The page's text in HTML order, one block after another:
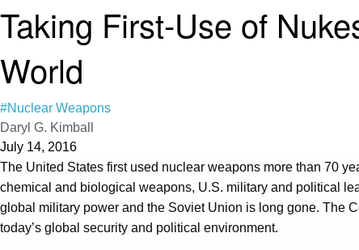
Taking First-Use of
World
#Nuclear Weapons
Daryl G. Kimball
July 14, 2016
The United States first used nuclear weapons more than 70
chemical and biological weapons, U.S. military and political
global military power and the Soviet Union is long gone. The
today’s global security and political environment.